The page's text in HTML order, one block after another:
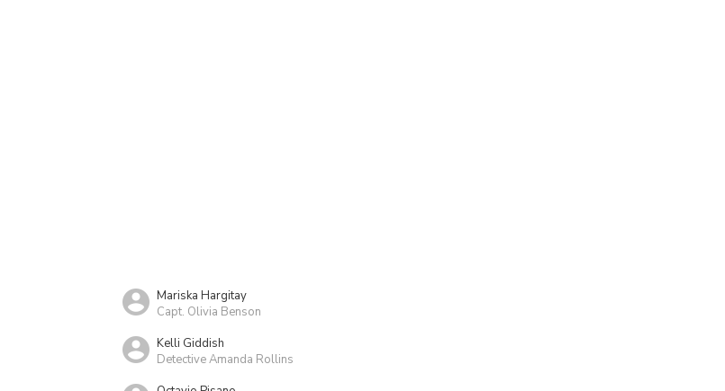
Mariska Hargitay
Capt. Olivia Benson
Kelli Giddish
Detective Amanda Rollins